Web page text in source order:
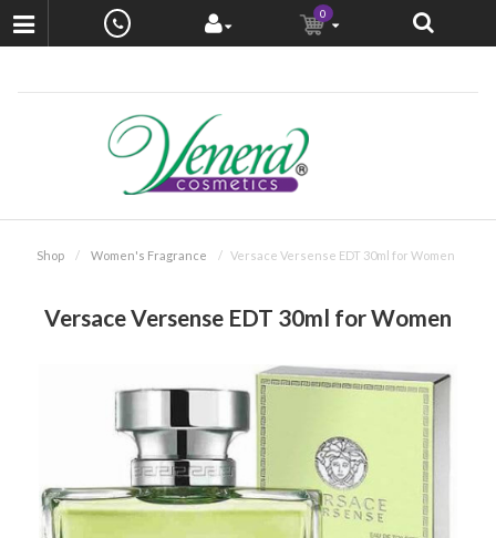
0
Shop Women's Fragrance Versace Versense EDT 30ml for Women
Versace Versense EDT 30ml for Women